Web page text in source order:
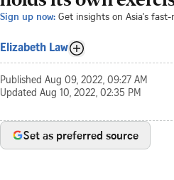
Sign up now: Get insights on Asia's
Elizabeth Law
Published Aug 09, 2022, 09:27 AM
Updated Aug 10, 2022, 02:35 PM
Set as preferred source